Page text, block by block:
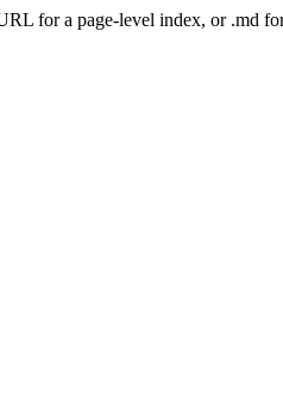
for a page-level index, or .md